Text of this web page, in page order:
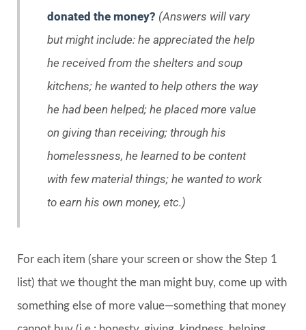
donated the money? (Answers will vary
but might include: he appreciated the help
he received from the shelters and soup
kitchens; he wanted to help others the way
he had been helped; he placed more value
on giving than receiving; through his
homelessness, he learned to be content
with few material things; he wanted to work
to earn his own money, etc.)
For each item (share your screen or show the Step 1
list) that we thought the man might buy, come up with
something else of more value—something that money